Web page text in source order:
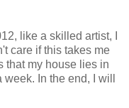
like a skilled artist, I
care if this takes me
that my house lies in
In the end, I will